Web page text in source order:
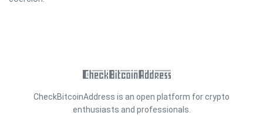
CheckBitcoinAddress is an open platform for crypto
enthusiasts and professionals.